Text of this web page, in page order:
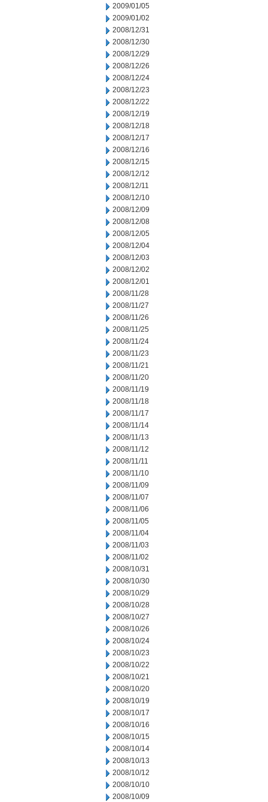
2009/01/05
2009/01/02
2008/12/31
2008/12/30
2008/12/29
2008/12/26
2008/12/24
2008/12/23
2008/12/22
2008/12/19
2008/12/18
2008/12/17
2008/12/16
2008/12/15
2008/12/12
2008/12/11
2008/12/10
2008/12/09
2008/12/08
2008/12/05
2008/12/04
2008/12/03
2008/12/02
2008/12/01
2008/11/28
2008/11/27
2008/11/26
2008/11/25
2008/11/24
2008/11/23
2008/11/21
2008/11/20
2008/11/19
2008/11/18
2008/11/17
2008/11/14
2008/11/13
2008/11/12
2008/11/11
2008/11/10
2008/11/09
2008/11/07
2008/11/06
2008/11/05
2008/11/04
2008/11/03
2008/11/02
2008/10/31
2008/10/30
2008/10/29
2008/10/28
2008/10/27
2008/10/26
2008/10/24
2008/10/23
2008/10/22
2008/10/21
2008/10/20
2008/10/19
2008/10/17
2008/10/16
2008/10/15
2008/10/14
2008/10/13
2008/10/12
2008/10/10
2008/10/09